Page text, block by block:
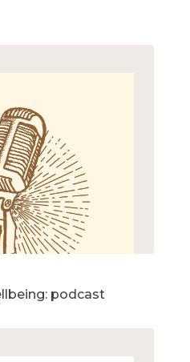
podcast